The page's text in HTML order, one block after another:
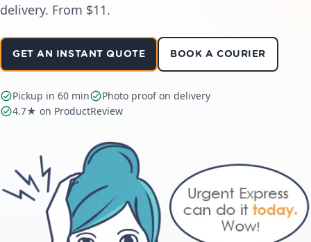
delivery. From $11.
GET AN INSTANT QUOTE BOOK A COURIER
Pickup in 60 min
Photo proof on delivery
4.7★ on ProductReview